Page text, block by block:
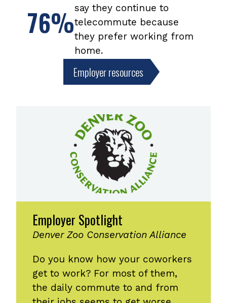
76%say they continue to
telecommute because
they prefer working from
home.
Employer resources
Employer Spotlight
Denver Zoo Conservation Alliance
Do you know how your coworkers
get to work? For most of them,
the daily commute to and from